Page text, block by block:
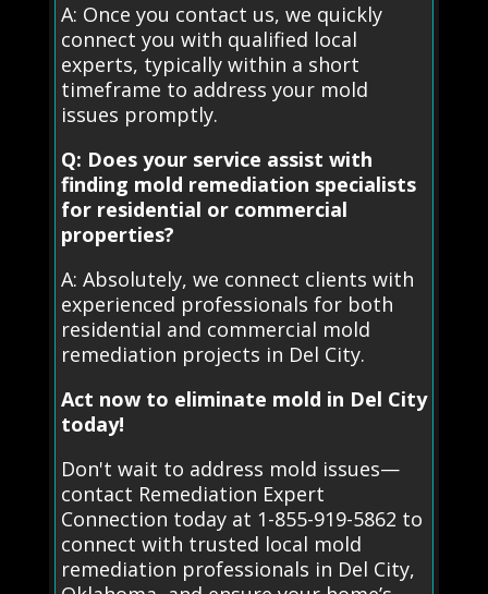
A: Once you contact us, we quickly
connect you with qualified local
experts, typically within a short
timeframe to address your mold
issues promptly.
Q: Does your service assist with
finding mold remediation specialists
for residential or commercial
properties?
A: Absolutely, we connect clients with
experienced professionals for both
residential and commercial mold
remediation projects in Del City.
Act now to eliminate mold in Del City
today!
Don't wait to address mold issues—
contact Remediation Expert
Connection today at 1-855-919-5862 to
connect with trusted local mold
remediation professionals in Del City,